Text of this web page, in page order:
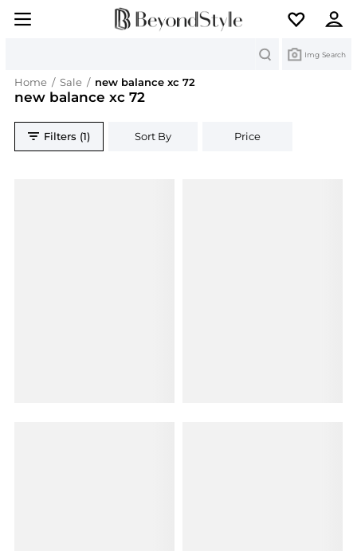
Img Search
Home / Sale / new balance xc 72
new balance xc 72
Filters (1) Sort By Price